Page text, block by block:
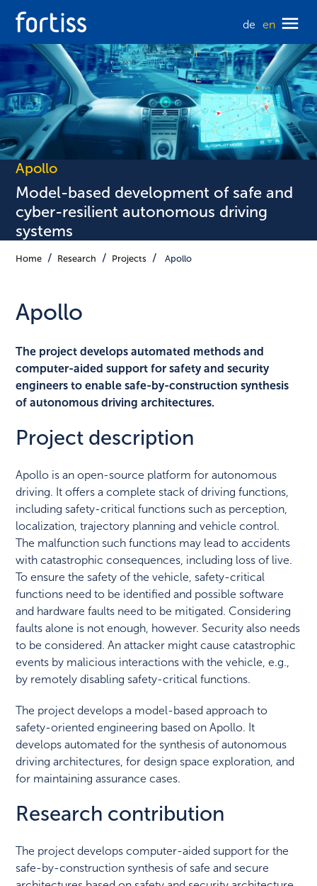
de en
Apollo
Model-based development of safe and
cyber-resilient autonomous driving
systems
Home Research Projects Apollo
Apollo
The project develops automated methods and
computer-aided support for safety and security
engineers to enable safe-by-construction synthesis
of autonomous driving architectures.
Project description
Apollo is an open-source platform for autonomous
driving. It offers a complete stack of driving functions,
including safety-critical functions such as perception,
localization, trajectory planning and vehicle control.
The malfunction such functions may lead to accidents
with catastrophic consequences, including loss of live.
To ensure the safety of the vehicle, safety-critical
functions need to be identified and possible software
and hardware faults need to be mitigated. Considering
faults alone is not enough, however. Security also needs
to be considered. An attacker might cause catastrophic
events by malicious interactions with the vehicle, e.g.,
by remotely disabling safety-critical functions.
The project develops a model-based approach to
safety-oriented engineering based on Apollo. It
develops automated for the synthesis of autonomous
driving architectures, for design space exploration, and
for maintaining assurance cases.
Research contribution
The project develops computer-aided support for the
safe-by-construction synthesis of safe and secure